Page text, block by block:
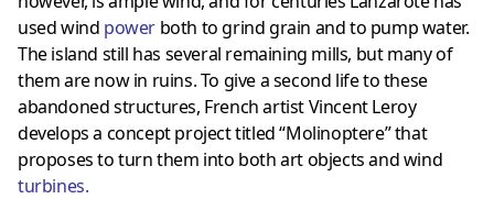
used wind power both to grind grain and to pump water.
The island still has several remaining mills, but many of
them are now in ruins. To give a second life to these
abandoned structures, French artist Vincent Leroy
develops a concept project titled “Molinoptere” that
proposes to turn them into both art objects and wind
turbines.